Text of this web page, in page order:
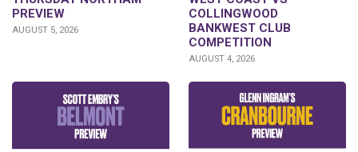
PREVIEW
AUGUST 5, 2026
COLLINGWOOD
BANKWEST CLUB
COMPETITION
AUGUST 4, 2026